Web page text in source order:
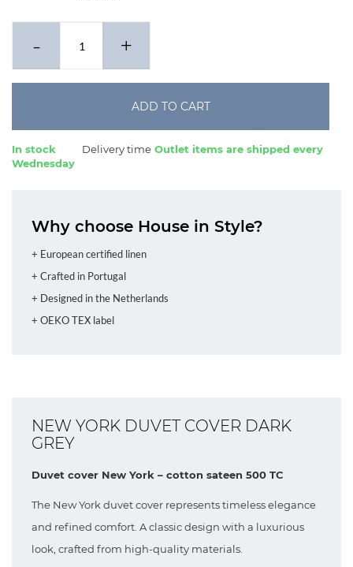
- +
ADD TO CART
In stock Delivery time Outlet items are shipped every
Wednesday
Why choose House in Style?
+ European certified linen
+ Crafted in Portugal
+ Designed in the Netherlands
+ OEKO TEX label
NEW YORK DUVET COVER DARK
GREY
Duvet cover New York – cotton sateen 500 TC
The New York duvet cover represents timeless elegance
and refined comfort. A classic design with a luxurious
look, crafted from high-quality materials.